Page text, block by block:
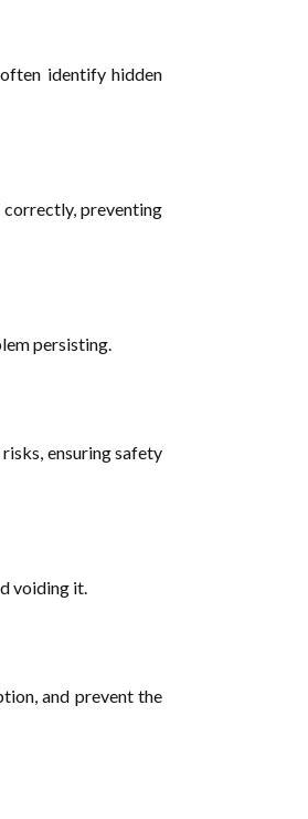
identify hidden
correctly, preventing
persisting.
ensuring safety
voiding it.
and prevent the